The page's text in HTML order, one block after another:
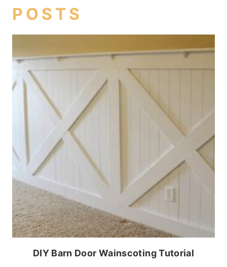
POSTS
DIY Barn Door Wainscoting Tutorial